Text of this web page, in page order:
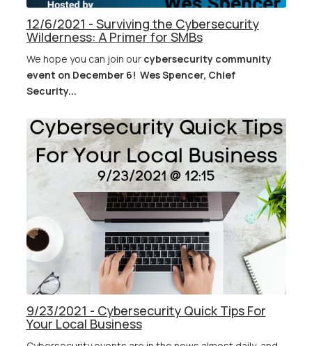
12/6/2021 - Surviving the Cybersecurity
Wilderness: A Primer for SMBs
We hope you can join our cybersecurity community
event on December 6! Wes Spencer, Chief
Security...
9/23/2021 - Cybersecurity Quick Tips For
Your Local Business